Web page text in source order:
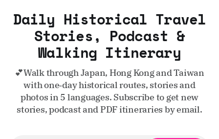
Daily Historical Travel
Stories, Podcast &
Walking Itinerary
💕Walk through Japan, Hong Kong and Taiwan
with one‑day historical routes, stories and
photos in 5 languages. Subscribe to get new
stories, podcast and PDF itineraries by email.